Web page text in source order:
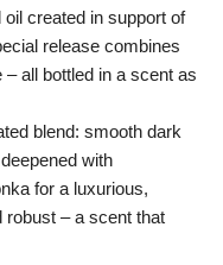
created in support of
release combines
all bottled in a scent as
blend: smooth dark
with
for a luxurious,
robust – a scent that